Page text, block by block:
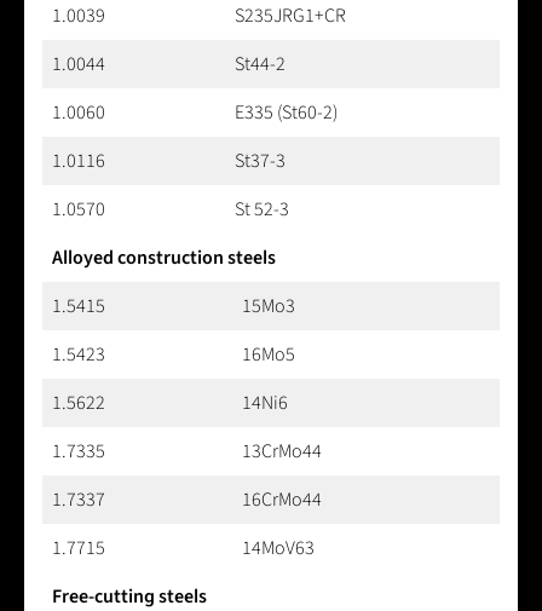
1.0039
S235JRG1+CR
1.0044
St44-2
1.0060
E335 (St60-2)
1.0116
St37-3
1.0570
St 52-3
Alloyed construction steels
1.5415
15Mo3
1.5423
16Mo5
1.5622
14Ni6
1.7335
13CrMo44
1.7337
16CrMo44
1.7715
14MoV63
Free-cutting steels